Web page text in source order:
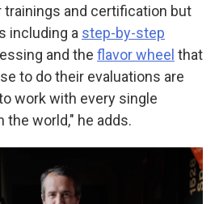
trainings and certification but
including a step-by-step
and the flavor wheel that
to do their evaluations are
work with every single
the world," he adds.